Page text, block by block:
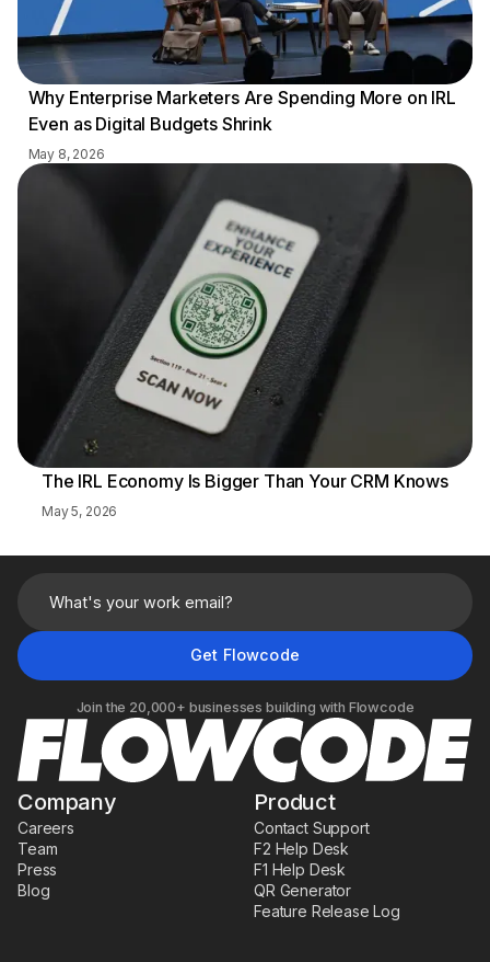
Why Enterprise Marketers Are Spending More on IRL
Even as Digital Budgets Shrink
May 8, 2026
The IRL Economy Is Bigger Than Your CRM Knows
May 5, 2026
Join the 20,000+ businesses building with Flowcode
Company
Careers
Team
Press
Blog
Product
Contact Support
F2 Help Desk
F1 Help Desk
QR Generator
Feature Release Log